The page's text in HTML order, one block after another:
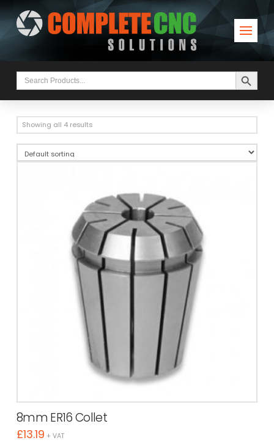
Search
for:
Search Button
Showing all 4 results
8mm ER16 Collet
£13.19 + VAT